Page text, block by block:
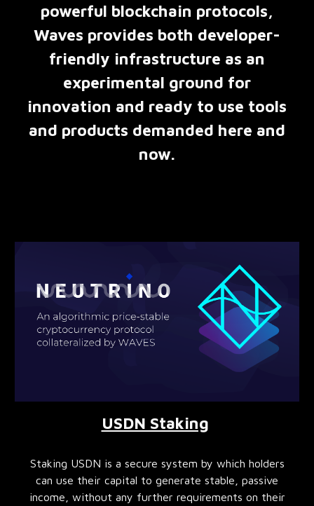
powerful blockchain protocols,
Waves provides both developer-
friendly infrastructure as an
experimental ground for
innovation and ready to use tools
and products demanded here and
now.
USDN Staking
Staking USDN is a secure system by which holders
can use their capital to generate stable, passive
income, without any further requirements on their